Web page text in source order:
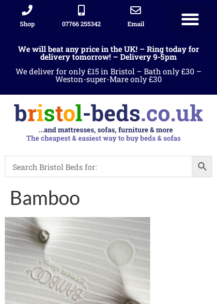
Shop 07766 255342 Email
We will beat any price in the UK! – Ring today for
delivery tomorrow! – Delivery 9-5pm
We deliver for only £15 in Bristol – Bath only £30 –
Weston-super-Mare only £30
Bamboo